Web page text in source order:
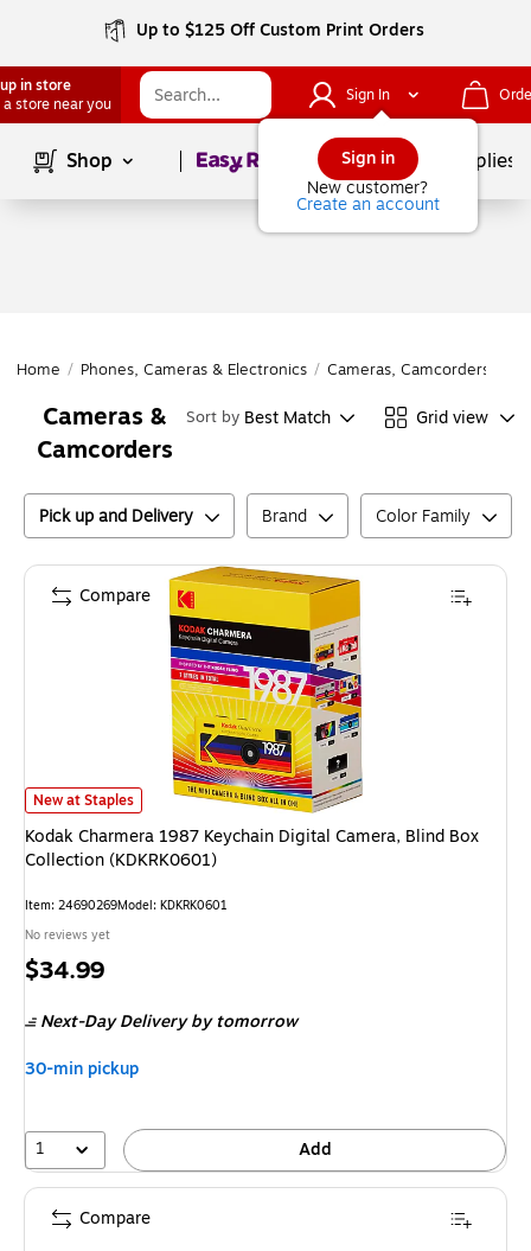
Up to $125 Off Custom Print Orders
in store
a store near you
Sign In
Sign in
New customer?
Create an account
Shop Page1of School Supplies
Home / Phones, Cameras & Electronics / Cameras, Camcorders &
Cameras &
Camcorders
Sort by Best Match Grid view
Pick up and Delivery Brand Color Family
Kodak Charmera 1987 Keychain Digital Camera, Blind Box Collection
New at Staples
Kodak Charmera 1987 Keychain Digital Camera, Blind Box
Collection (KDKRK0601)
Item: 24690269Model: KDKRK0601
No reviews yet
Price
$34.99
Next-Day Delivery by tomorrow
30-min pickup
1 Add
Compare
Compare